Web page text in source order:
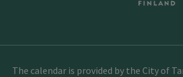
The calendar is provided by the City of